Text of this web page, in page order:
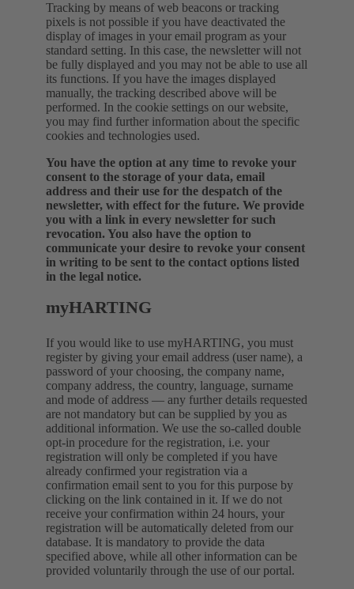
Tracking by means of web beacons or tracking
pixels is not possible if you have deactivated the
display of images in your email program as your
standard setting. In this case, the newsletter will not
be fully displayed and you may not be able to use all
its functions. If you have the images displayed
manually, the tracking described above will be
performed. In the cookie settings on our website,
you may find further information about the specific
cookies and technologies used.
You have the option at any time to revoke your
consent to the storage of your data, email
address and their use for the despatch of the
newsletter, with effect for the future. We provide
you with a link in every newsletter for such
revocation. You also have the option to
communicate your desire to revoke your consent
in writing to be sent to the contact options listed
in the legal notice.
myHARTING
If you would like to use myHARTING, you must
register by giving your email address (user name), a
password of your choosing, the company name,
company address, the country, language, surname
and mode of address — any further details requested
are not mandatory but can be supplied by you as
additional information. We use the so-called double
opt-in procedure for the registration, i.e. your
registration will only be completed if you have
already confirmed your registration via a
confirmation email sent to you for this purpose by
clicking on the link contained in it. If we do not
receive your confirmation within 24 hours, your
registration will be automatically deleted from our
database. It is mandatory to provide the data
specified above, while all other information can be
provided voluntarily through the use of our portal.